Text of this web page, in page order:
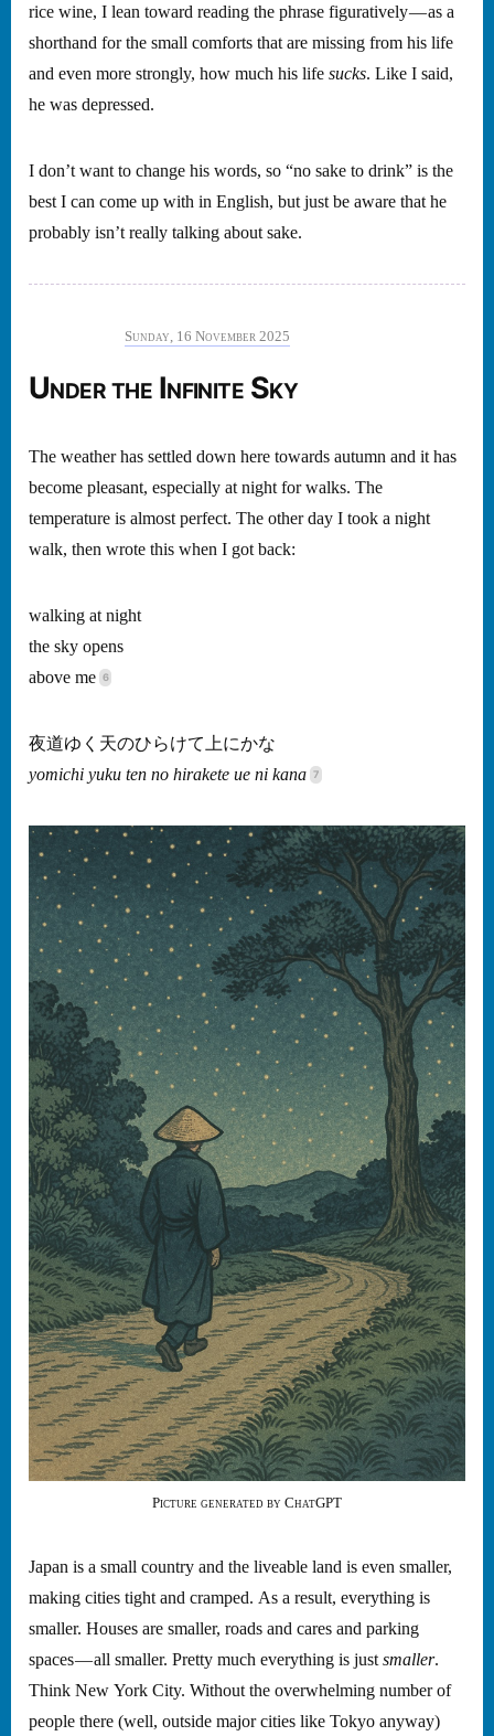
rice wine, I lean toward reading the phrase figuratively — as a
shorthand for the small comforts that are missing from his life
and even more strongly, how much his life sucks. Like I said,
he was depressed.
I don’t want to change his words, so “no sake to drink” is the
best I can come up with in English, but just be aware that he
probably isn’t really talking about sake.
Sunday, 16 November 2025
Under the Infinite Sky
The weather has settled down here towards autumn and it has
become pleasant, especially at night for walks. The
temperature is almost perfect. The other day I took a night
walk, then wrote this when I got back:
walking at night
the sky opens
above me
夜道ゆく天のひらけて上にかな
yomichi yuku ten no hirakete ue ni kana
Picture generated by ChatGPT
Japan is a small country and the liveable land is even smaller,
making cities tight and cramped. As a result, everything is
smaller. Houses are smaller, roads and cares and parking
spaces — all smaller. Pretty much everything is justsmaller.
Think New York City. Without the overwhelming number of
people there (well, outside major cities like Tokyo anyway)